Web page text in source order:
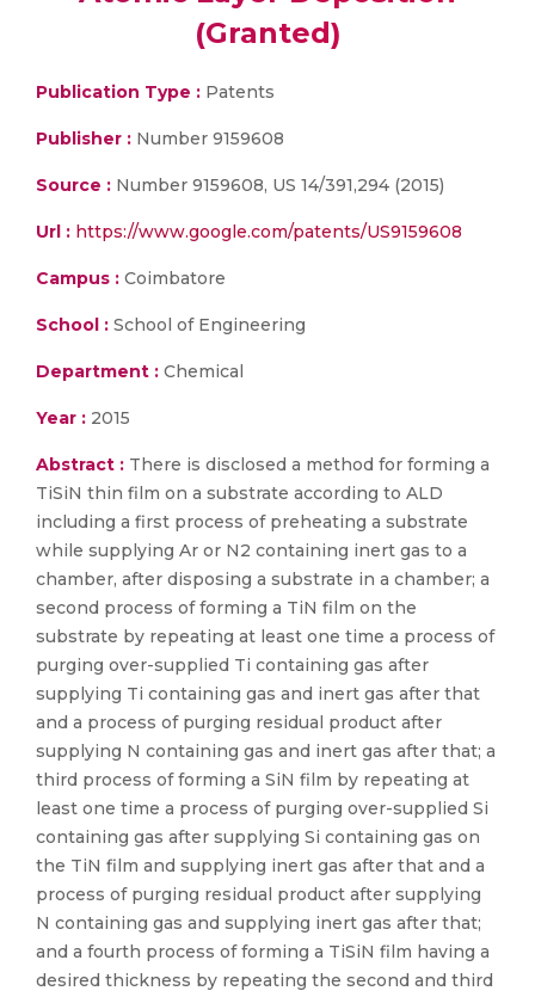
(Granted)
Publication Type : Patents
Publisher : Number 9159608
Source : Number 9159608, US 14/391,294 (2015)
Url : https://www.google.com/patents/US9159608
Campus : Coimbatore
School : School of Engineering
Department : Chemical
Year : 2015
Abstract : There is disclosed a method for forming a
TiSiN thin film on a substrate according to ALD
including a first process of preheating a substrate
while supplying Ar or N2 containing inert gas to a
chamber, after disposing a substrate in a chamber; a
second process of forming a TiN film on the
substrate by repeating at least one time a process of
purging over-supplied Ti containing gas after
supplying Ti containing gas and inert gas after that
and a process of purging residual product after
supplying N containing gas and inert gas after that; a
third process of forming a SiN film by repeating at
least one time a process of purging over-supplied Si
containing gas after supplying Si containing gas on
the TiN film and supplying inert gas after that and a
process of purging residual product after supplying
N containing gas and supplying inert gas after that;
and a fourth process of forming a TiSiN film having a
desired thickness by repeating the second and third